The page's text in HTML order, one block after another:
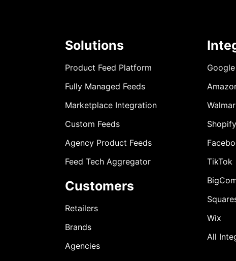
Solutions
Product Feed Platform
Fully Managed Feeds
Marketplace Integration
Custom Feeds
Agency Product Feeds
Feed Tech Aggregator
Customers
Retailers
Brands
Agencies
Shopify
TikTok
Wix
All